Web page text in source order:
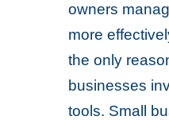
owners
more
the only
businesses
tools. Small